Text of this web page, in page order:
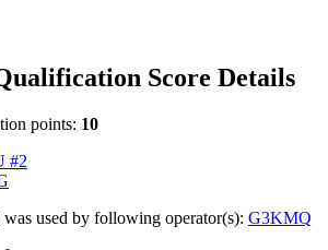
Score Details
points: 10
#2
was used by following operator(s): G3KMQ